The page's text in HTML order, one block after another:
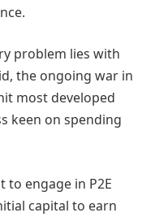
problem lies with
the ongoing war in
most developed
keen on spending
to engage in P2E
capital to earn